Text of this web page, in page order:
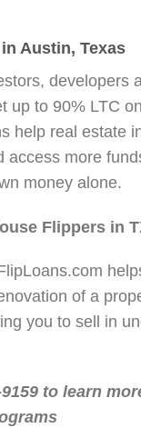
Austin, Texas
developers
up to 90% LTC
help real estate
access more
money alone.
Flippers in
of a
you to sell in
9159 to learn